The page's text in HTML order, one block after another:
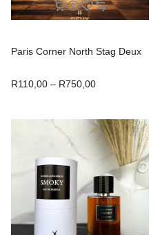
Paris Corner North Stag Deux
R110,00 – R750,00